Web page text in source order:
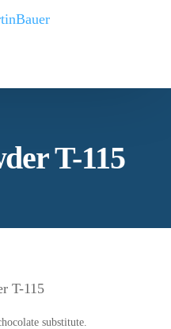
T-115
T-115
substitute.